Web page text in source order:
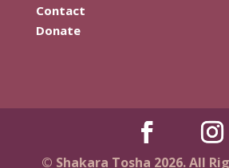
Contact
Donate
© Shakara Tosha 2026. All